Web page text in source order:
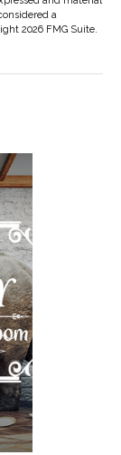
a
2026 FMG Suite.